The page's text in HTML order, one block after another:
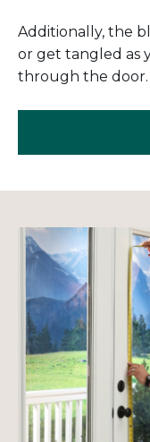
Additionally, the
or get tangled as
through the door.